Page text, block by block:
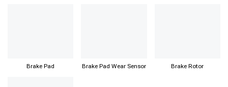
Brake Pad Brake Pad Wear Sensor Brake Rotor